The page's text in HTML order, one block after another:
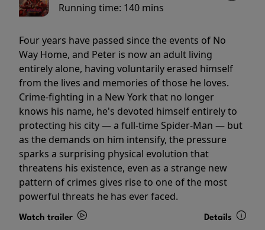
Running time: 140 mins
Four years have passed since the events of No
Way Home, and Peter is now an adult living
entirely alone, having voluntarily erased himself
from the lives and memories of those he loves.
Crime-fighting in a New York that no longer
knows his name, he's devoted himself entirely to
protecting his city — a full-time Spider-Man — but
as the demands on him intensify, the pressure
sparks a surprising physical evolution that
threatens his existence, even as a strange new
pattern of crimes gives rise to one of the most
powerful threats he has ever faced.
Watch trailer Details